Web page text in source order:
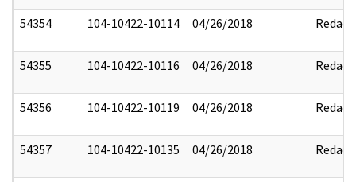
54354 104-10422-10114 04/26/2018 Redact
54355 104-10422-10116 04/26/2018 Redact
54356 104-10422-10119 04/26/2018 Redact
54357 104-10422-10135 04/26/2018 Redact